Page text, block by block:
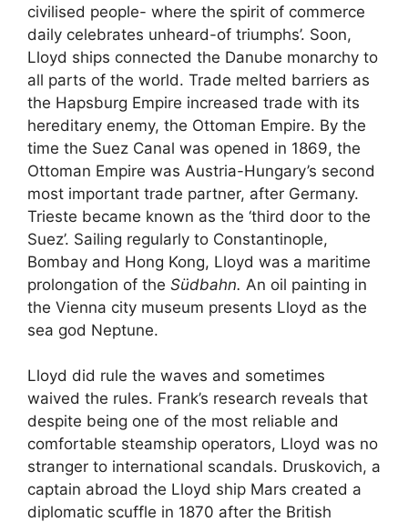
civilised people- where the spirit of commerce
daily celebrates unheard-of triumphs’. Soon,
Lloyd ships connected the Danube monarchy to
all parts of the world. Trade melted barriers as
the Hapsburg Empire increased trade with its
hereditary enemy, the Ottoman Empire. By the
time the Suez Canal was opened in 1869, the
Ottoman Empire was Austria-Hungary’s second
most important trade partner, after Germany.
Trieste became known as the ‘third door to the
Suez’. Sailing regularly to Constantinople,
Bombay and Hong Kong, Lloyd was a maritime
prolongation of the Südbahn. An oil painting in
the Vienna city museum presents Lloyd as the
sea god Neptune.
Lloyd did rule the waves and sometimes
waived the rules. Frank’s research reveals that
despite being one of the most reliable and
comfortable steamship operators, Lloyd was no
stranger to international scandals. Druskovich, a
captain abroad the Lloyd ship Mars created a
diplomatic scuffle in 1870 after the British